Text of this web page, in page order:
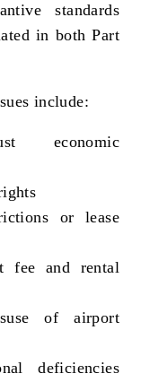
standards
in both Part
include:
economic
or lease
fee and rental
of airport
deficiencies